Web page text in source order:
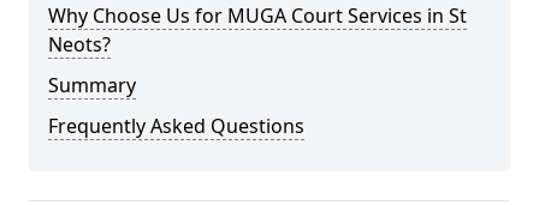
Why Choose Us for MUGA Court Services in St
Neots?
Summary
Frequently Asked Questions